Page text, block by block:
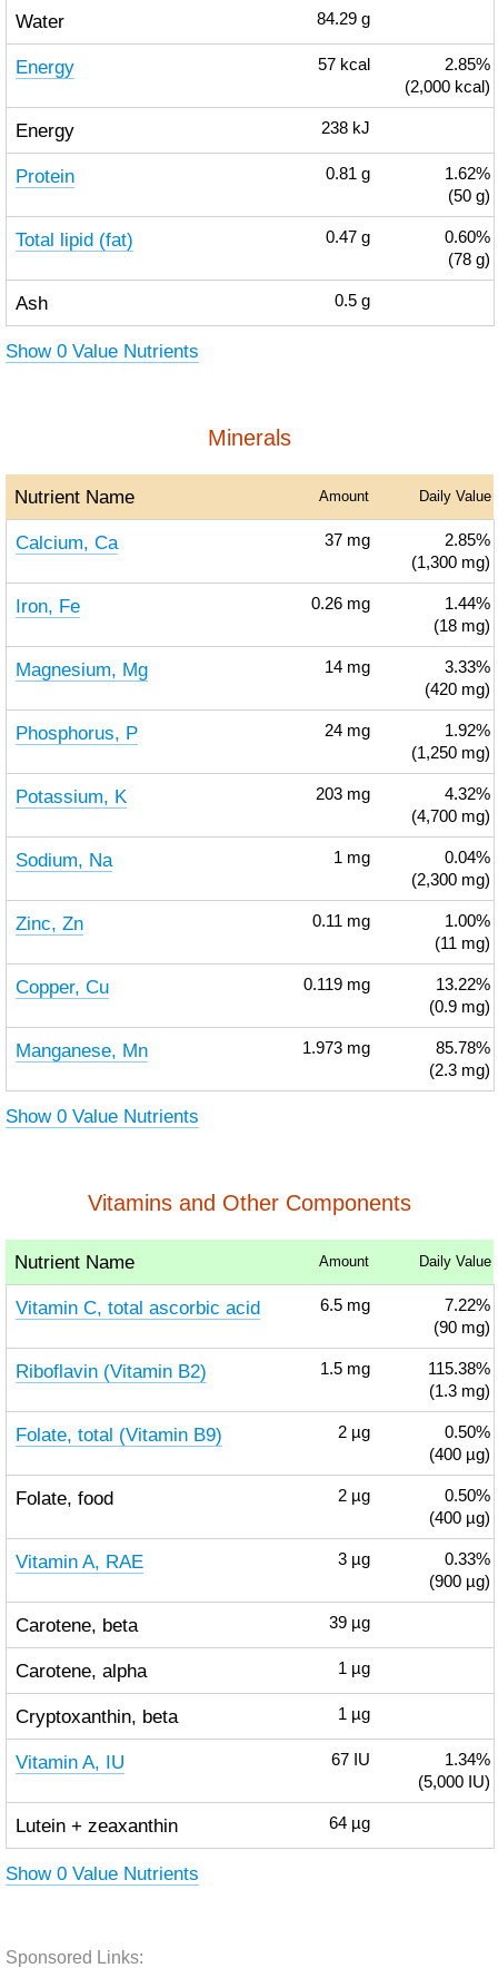
Water 84.29 g
Energy 57 kcal
2.85%
(2,000 kcal)
Energy 238 kJ
Protein 0.81 g
1.62%
(50 g)
Total lipid (fat) 0.47 g
0.60%
(78 g)
Ash 0.5 g
Show 0 Value Nutrients
Minerals
Nutrient Name Amount Daily Value
Calcium, Ca 37 mg
2.85%
(1,300 mg)
Iron, Fe 0.26 mg
1.44%
(18 mg)
Magnesium, Mg 14 mg
3.33%
(420 mg)
Phosphorus, P 24 mg
1.92%
(1,250 mg)
Potassium, K 203 mg
4.32%
(4,700 mg)
Sodium, Na 1 mg
0.04%
(2,300 mg)
Zinc, Zn 0.11 mg
1.00%
(11 mg)
Copper, Cu 0.119 mg
13.22%
(0.9 mg)
Manganese, Mn 1.973 mg
85.78%
(2.3 mg)
Show 0 Value Nutrients
Vitamins and Other Components
Nutrient Name Amount Daily Value
Vitamin C, total ascorbic acid 6.5 mg
7.22%
(90 mg)
Riboflavin (Vitamin B2) 1.5 mg
115.38%
(1.3 mg)
Folate, total (Vitamin B9) 2 µg
0.50%
(400 µg)
Folate, food 2 µg
0.50%
(400 µg)
Vitamin A, RAE 3 µg
0.33%
(900 µg)
Carotene, beta 39 µg
Carotene, alpha 1 µg
Cryptoxanthin, beta 1 µg
Vitamin A, IU 67 IU
1.34%
(5,000 IU)
Lutein + zeaxanthin 64 µg
Show 0 Value Nutrients
Sponsored Links: